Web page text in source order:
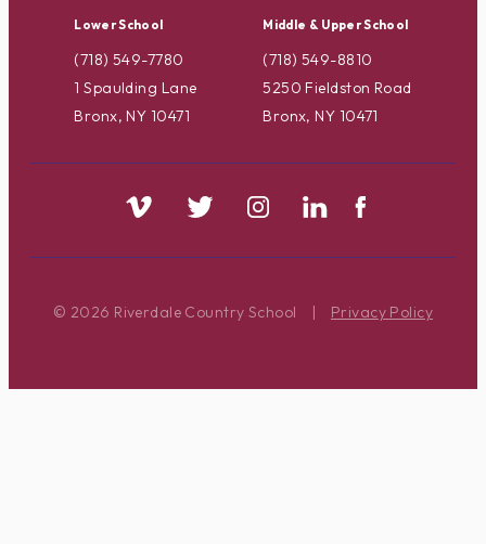
Lower School
(718) 549-7780
1 Spaulding Lane
Bronx, NY 10471
Middle & Upper School
(718) 549-8810
5250 Fieldston Road
Bronx, NY 10471
© 2026 Riverdale Country School | Privacy Policy